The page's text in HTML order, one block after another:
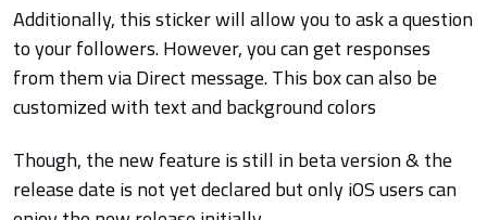
Additionally, this sticker will allow you to ask a question
to your followers. However, you can get responses
from them via Direct message.This box can also be
customized with text and background colors
Though, the new feature is still in beta version & the
release date is not yet declared but only iOS users can